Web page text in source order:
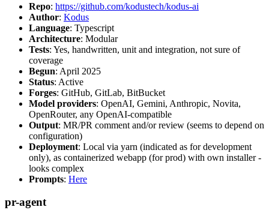
Repo: https://github.com/kodustech/kodus-ai
Author: Kodus
Language: Typescript
Architecture: Modular
Tests: Yes, handwritten, unit and integration, not sure of
coverage
Begun: April 2025
Status: Active
Forges: GitHub, GitLab, BitBucket
Model providers: OpenAI, Gemini, Anthropic, Novita,
OpenRouter, any OpenAI-compatible
Output: MR/PR comment and/or review (seems to depend on
configuration)
Deployment: Local via yarn (indicated as for development
only), as containerized webapp (for prod) with own installer -
looks complex
Prompts: Here
pr-agent